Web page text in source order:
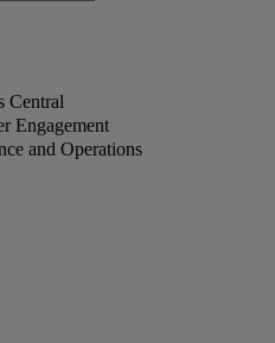
Central
Engagement
and Operations